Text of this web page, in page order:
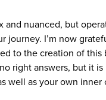
nuanced, but
I’m now
to the creation of
right answers, but it
well as your own inner